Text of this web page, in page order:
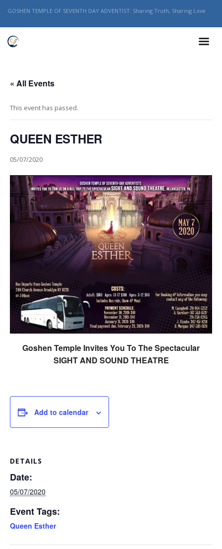
GOSHEN TEMPLE OF SEVENTH DAY ADVENTIST: Sharing Truth, Sharing Love
« All Events
This event has passed.
QUEEN ESTHER
05/07/2020
Goshen Temple Invites You To The Spectacular
SIGHT AND SOUND THEATRE
Add to calendar
DETAILS
Date:
05/07/2020
Event Tags:
Queen Esther